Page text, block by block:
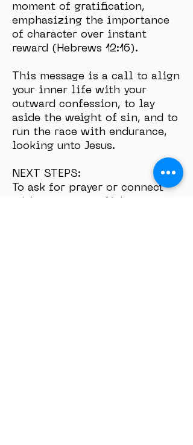
moment of gratification,
emphasizing the importance
of character over instant
reward (Hebrews 12:16).
This message is a call to align
your inner life with your
outward confession, to lay
aside the weight of sin, and to
run the race with endurance,
looking unto Jesus.
NEXT STEPS:
To ask for prayer or connect